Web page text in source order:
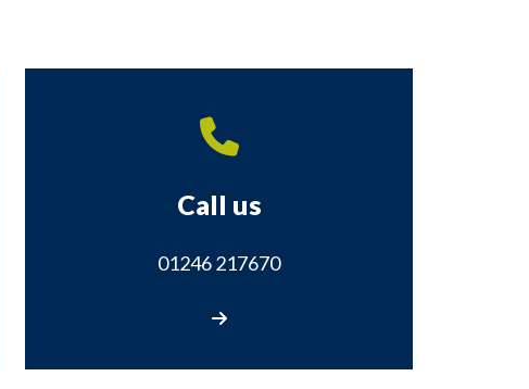
Call us
01246 217670